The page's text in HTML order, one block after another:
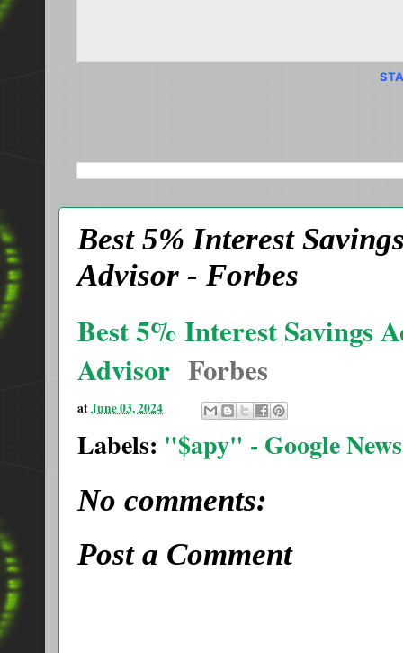
Best 5% Interest
Advisor - Forbes
Best 5% Interest Savings
Advisor Forbes
atJune 03, 2024
Labels: "$apy" - Google News
No comments:
Post a Comment